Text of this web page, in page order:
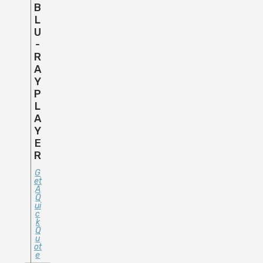
B
L
U
-
R
A
Y
P
L
A
Y
E
R
G
Et
A
Q
Ui
C
K
Q
U
Ot
E